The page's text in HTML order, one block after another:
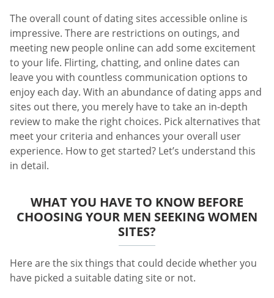
The overall count of dating sites accessible online is
impressive. There are restrictions on outings, and
meeting new people online can add some excitement
to your life. Flirting, chatting, and online dates can
leave you with countless communication options to
enjoy each day. With an abundance of dating apps and
sites out there, you merely have to take an in-depth
review to make the right choices. Pick alternatives that
meet your criteria and enhances your overall user
experience. How to get started? Let’s understand this
in detail.
WHAT YOU HAVE TO KNOW BEFORE
CHOOSING YOUR MEN SEEKING WOMEN
SITES?
Here are the six things that could decide whether you
have picked a suitable dating site or not.